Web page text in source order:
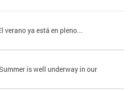
verano ya está en pleno...
is well underway in our